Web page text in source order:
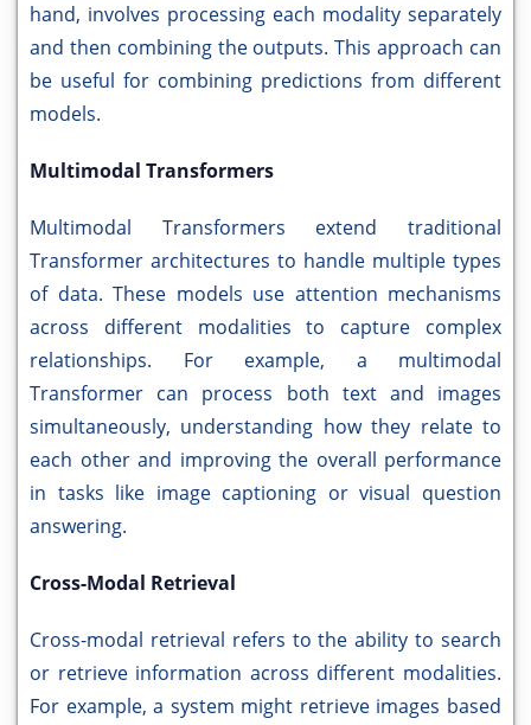
hand, involves processing each modality separately
and then combining the outputs. This approach can
be useful for combining predictions from different
models.
Multimodal Transformers
Multimodal Transformers extend traditional
Transformer architectures to handle multiple types
of data. These models use attention mechanisms
across different modalities to capture complex
relationships. For example, a multimodal
Transformer can process both text and images
simultaneously, understanding how they relate to
each other and improving the overall performance
in tasks like image captioning or visual question
answering.
Cross-Modal Retrieval
Cross-modal retrieval refers to the ability to search
or retrieve information across different modalities.
For example, a system might retrieve images based